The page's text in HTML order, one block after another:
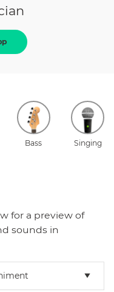
Bass Singing
for a preview of
sounds in